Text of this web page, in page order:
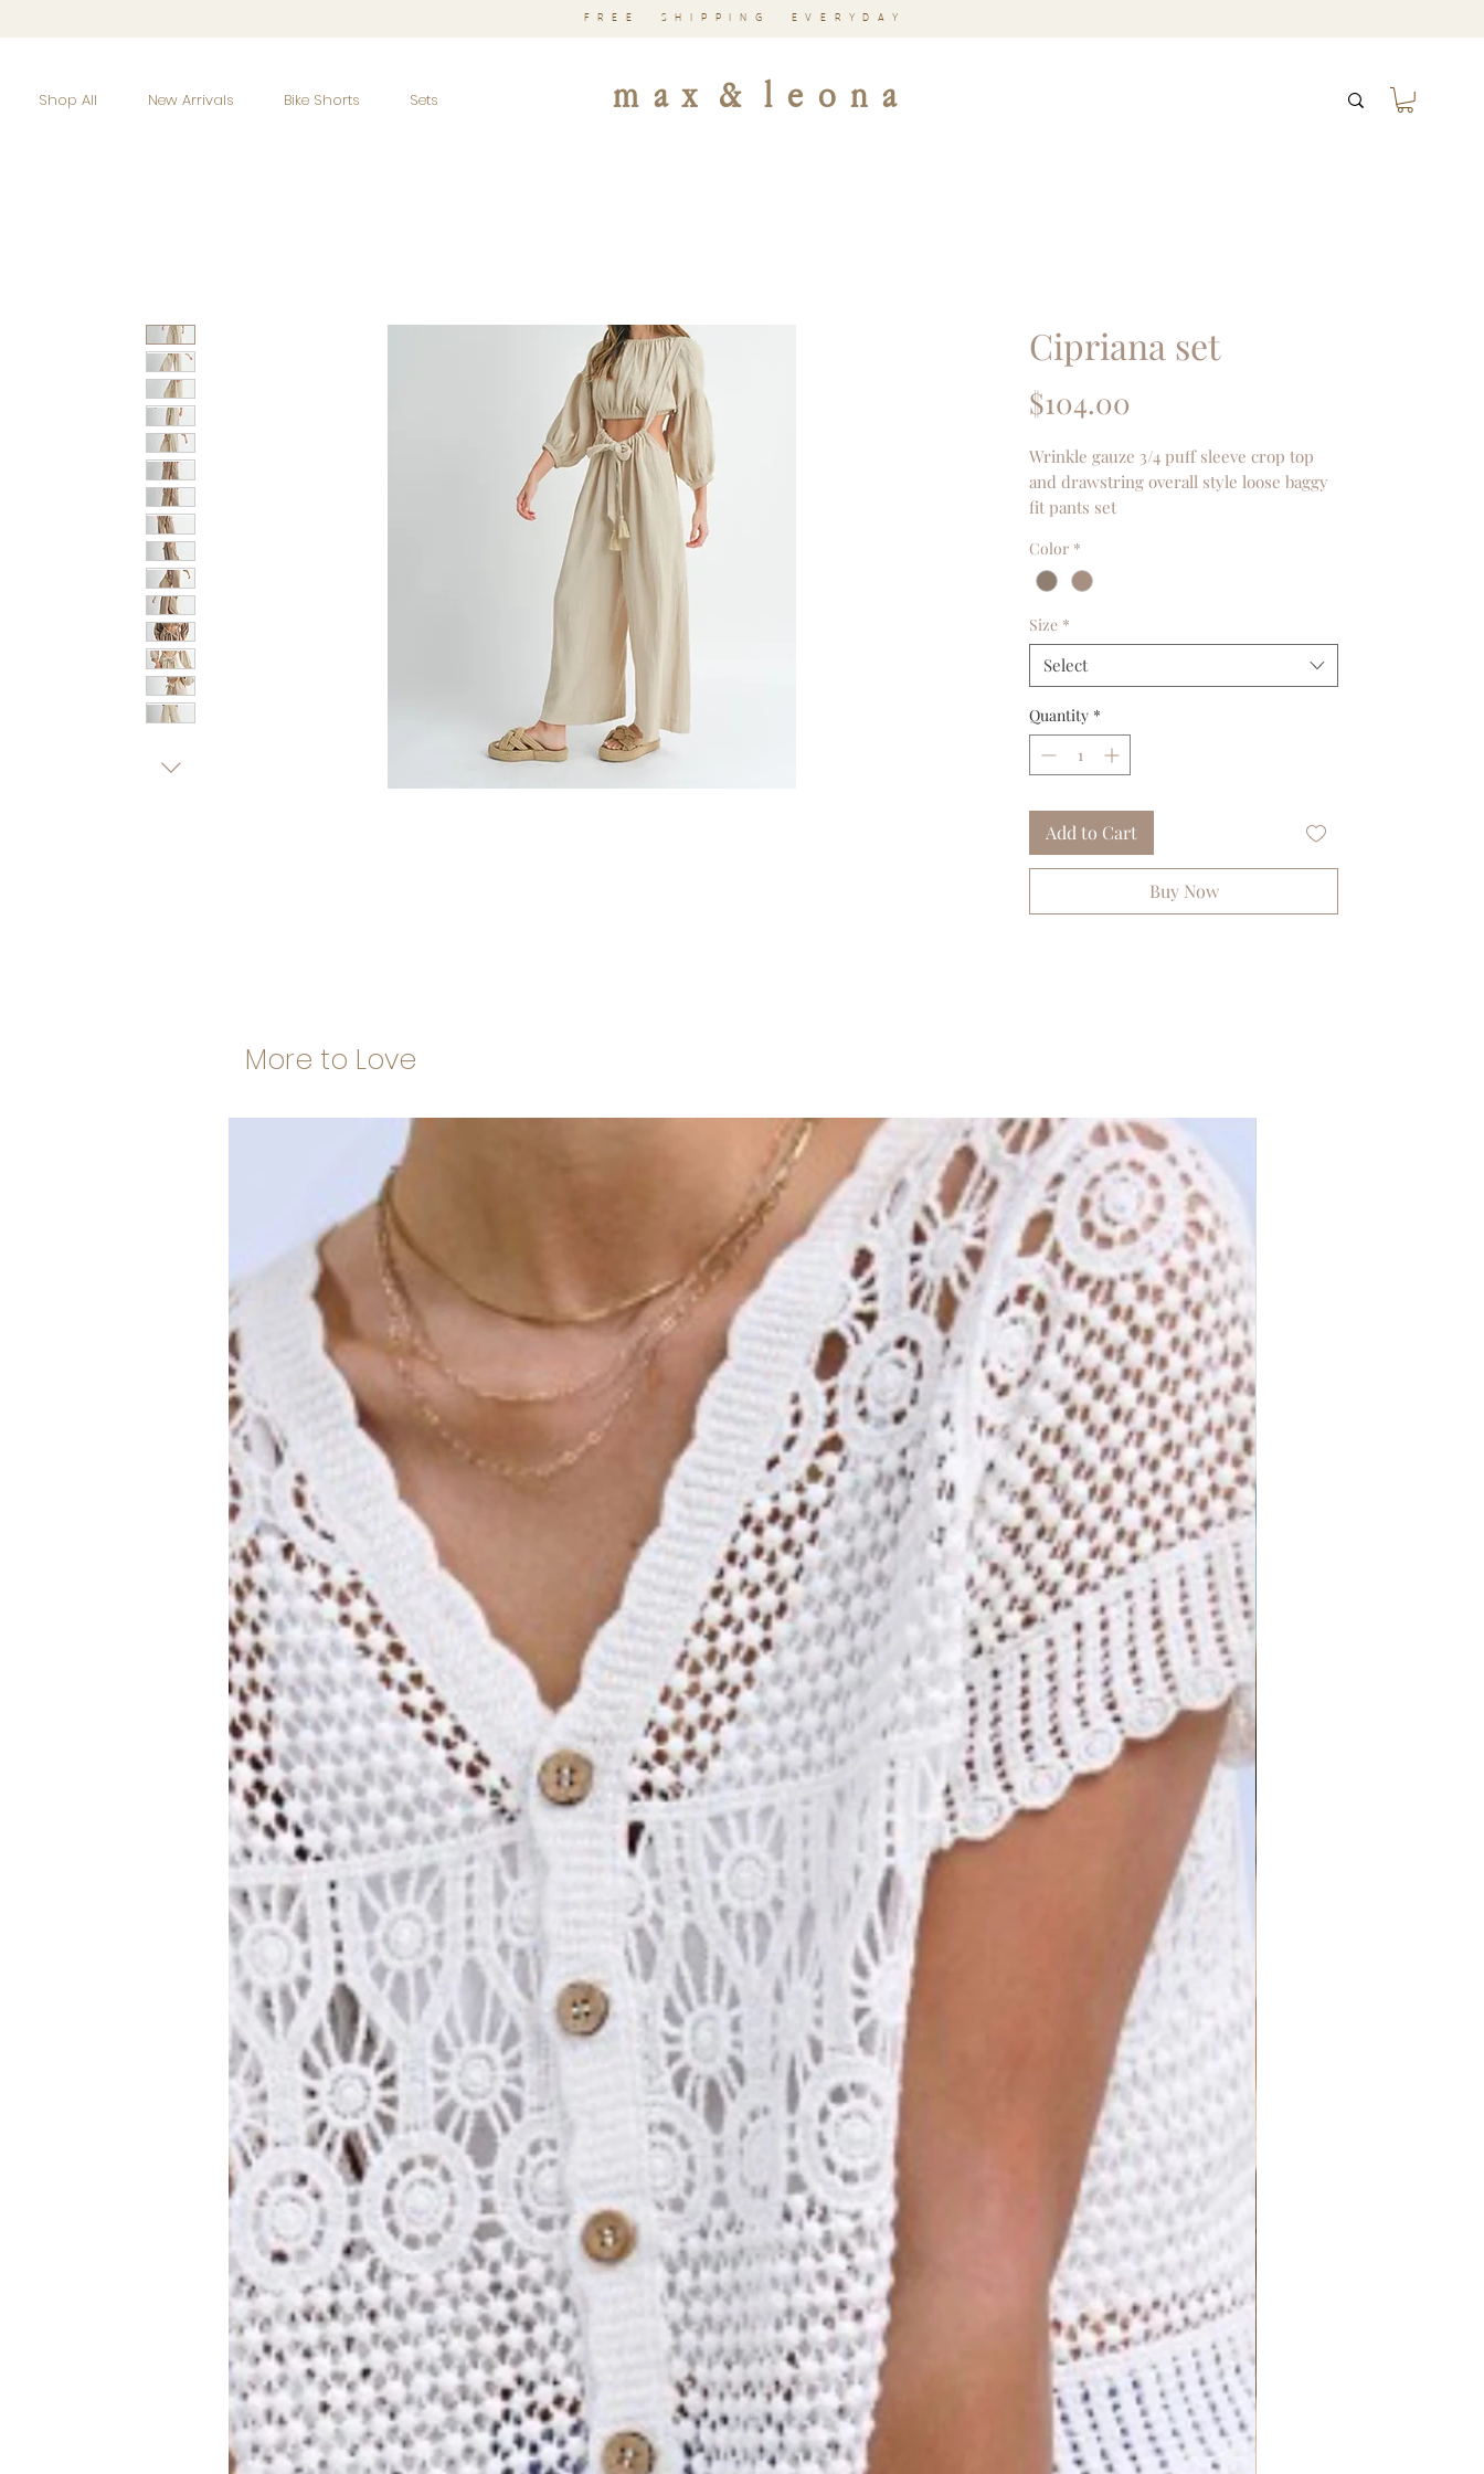
FREE SHIPPING EVERYDAY
Shop All New Arrivals Bike Shorts Sets m a x & l e o n a
Cipriana set
$104.00
Wrinkle gauze 3/4 puff sleeve crop top
and drawstring overall style loose baggy
fit pants set
Color *
Size *
Select
Quantity *
Add to Cart
Buy Now
More to Love